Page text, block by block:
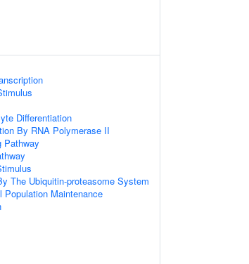
Differentiation
By RNA Polymerase II
Pathway
The Ubiquitin-proteasome System
Maintenance